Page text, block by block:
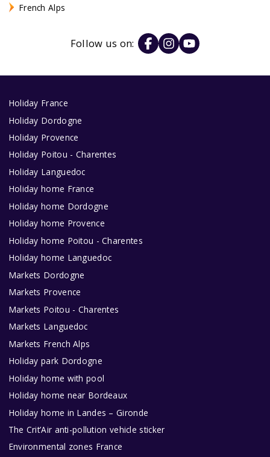
French Alps
Follow us on:
Holiday France
Holiday Dordogne
Holiday Provence
Holiday Poitou - Charentes
Holiday Languedoc
Holiday home France
Holiday home Dordogne
Holiday home Provence
Holiday home Poitou - Charentes
Holiday home Languedoc
Markets Dordogne
Markets Provence
Markets Poitou - Charentes
Markets Languedoc
Markets French Alps
Holiday park Dordogne
Holiday home with pool
Holiday home near Bordeaux
Holiday home in Landes – Gironde
The Crit’Air anti-pollution vehicle sticker
Environmental zones France